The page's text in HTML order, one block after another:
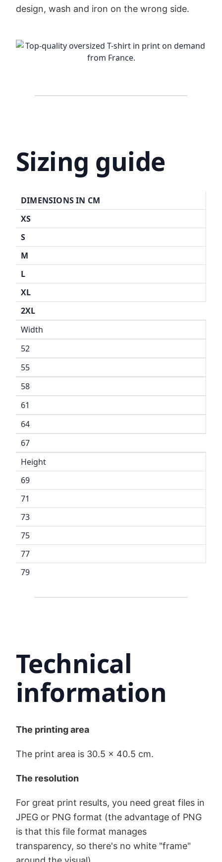
design, wash and iron on the wrong side.
Sizing guide
DIMENSIONS IN CM
XS
S
M
L
XL
2XL
Width
52
55
58
61
64
67
Height
69
71
73
75
77
79
Technical
information
The printing area
The print area is 30.5 x 40.5 cm.
The resolution
For great print results, you need great files in
JPEG or PNG format (the advantage of PNG
is that this file format manages
transparency, so there's no white "frame"